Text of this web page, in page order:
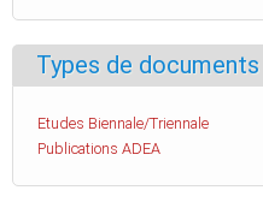
Types de documents
Etudes Biennale/Triennale
Publications ADEA